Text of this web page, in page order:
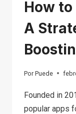
How
A
Por Puede
Founded in
popular apps